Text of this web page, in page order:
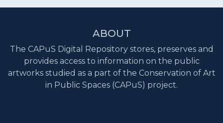
ABOUT
The CAPuS Digital Repository stores, preserves and
provides access to information on the public
artworks studied as a part of the Conservation of Art
in Public Spaces (CAPuS) project.